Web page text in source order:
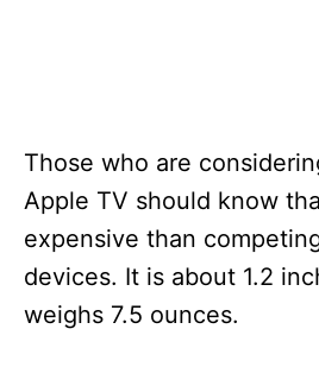
Those who are
Apple TV should know
expensive than
devices. It is about 1.2
weighs 7.5 ounces.